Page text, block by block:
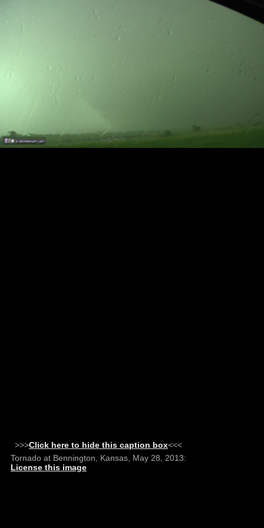
>>>Click here to hide this caption box<<<
Tornado at Bennington, Kansas, May 28, 2013:
License this image